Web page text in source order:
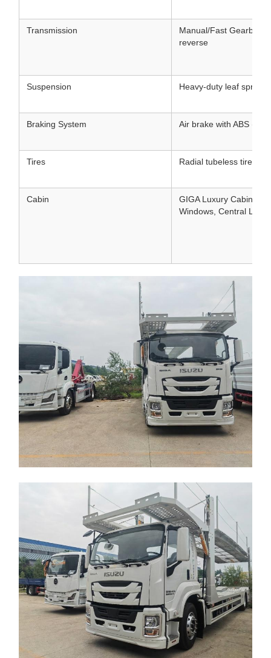
Transmission
Manual/Fast Gearbox,
reverse
Suspension Heavy-duty leaf
Braking System Air brake with ABS
Tires Radial tubeless tires
Cabin
GIGA Luxury Cabin,
Windows, Central